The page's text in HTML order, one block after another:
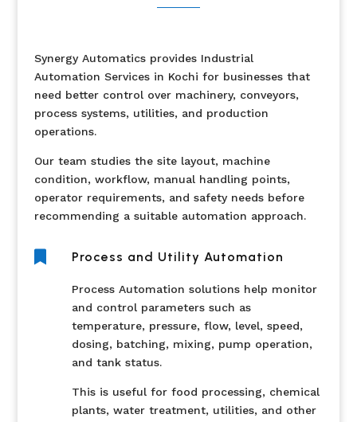
Synergy Automatics provides Industrial
Automation Services in Kochi for businesses that
need better control over machinery, conveyors,
process systems, utilities, and production
operations.
Our team studies the site layout, machine
condition, workflow, manual handling points,
operator requirements, and safety needs before
recommending a suitable automation approach.
Process and Utility Automation
Process Automation solutions help monitor
and control parameters such as
temperature, pressure, flow, level, speed,
dosing, batching, mixing, pump operation,
and tank status.
This is useful for food processing, chemical
plants, water treatment, utilities, and other